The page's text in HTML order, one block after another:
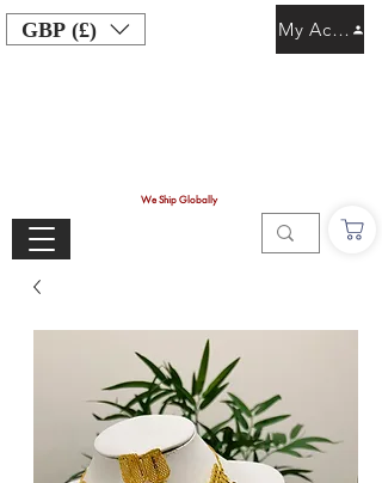
GBP (£)
We Ship Globally
My Account